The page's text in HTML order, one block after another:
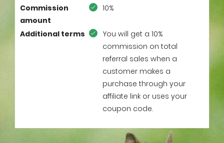
Commission
amount
10%
Additional terms
You will get a 10%
commission on total
referral sales when a
customer makes a
purchase through your
affiliate link or uses your
coupon code.